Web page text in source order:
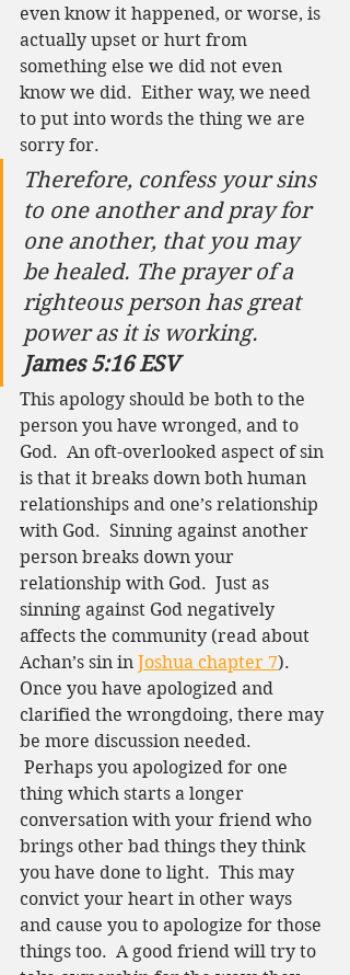
even know it happened, or worse, is
actually upset or hurt from
something else we did not even
know we did.  Either way, we need
to put into words the thing we are
sorry for.
Therefore, confess your sins
to one another and pray for
one another, that you may
be healed. The prayer of a
righteous person has great
power as it is working.
James 5:16 ESV
This apology should be both to the
person you have wronged, and to
God.  An oft-overlooked aspect of sin
is that it breaks down both human
relationships and one’s relationship
with God.  Sinning against another
person breaks down your
relationship with God.  Just as
sinning against God negatively
affects the community (read about
Achan’s sin in Joshua chapter 7).
Once you have apologized and
clarified the wrongdoing, there may
be more discussion needed.
Perhaps you apologized for one
thing which starts a longer
conversation with your friend who
brings other bad things they think
you have done to light.  This may
convict your heart in other ways
and cause you to apologize for those
things too.  A good friend will try to